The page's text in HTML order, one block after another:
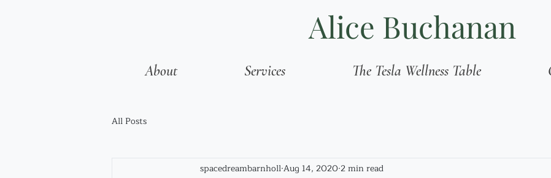
Alice Buchanan
About Services The Tesla Wellness Table
All Posts
spacedreambarnhollAug 14, 2020 2 min read